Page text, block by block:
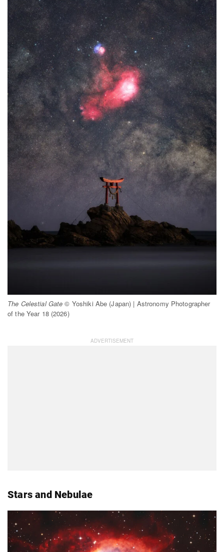
The Celestial Gate © Yoshiki Abe (Japan) | Astronomy Photographer
of the Year 18 (2026)
Stars and Nebulae